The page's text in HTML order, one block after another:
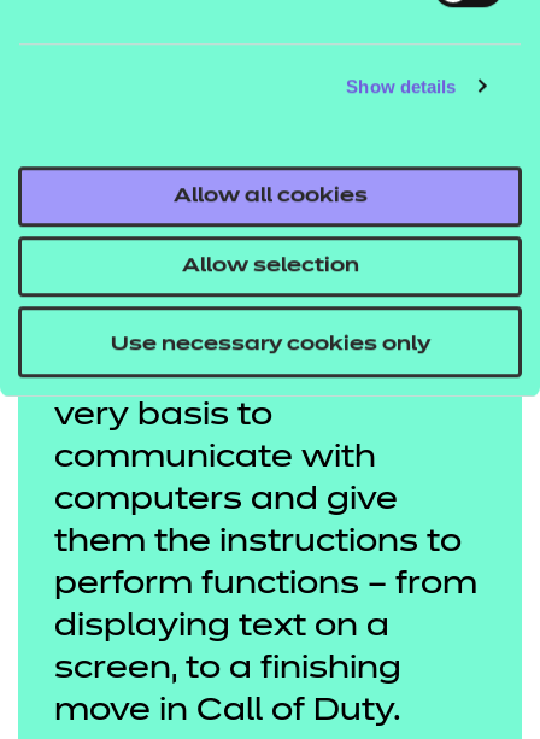
Show details
Allow all cookies
Allow selection
Use necessary cookies only
Programming
languages give us the
very basis to
communicate with
computers and give
them the instructions to
perform functions – from
displaying text on a
screen, to a finishing
move in Call of Duty.